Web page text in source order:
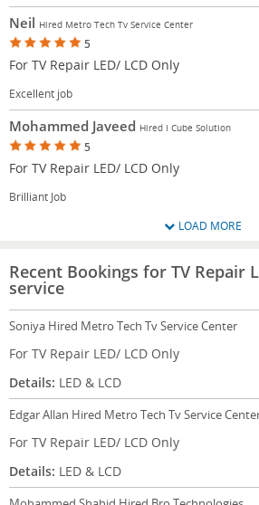
Neil Hired Metro Tech Tv Service Center
5
For TV Repair LED/ LCD Only
Excellent job
Mohammed Javeed Hired I Cube Solution
5
For TV Repair LED/ LCD Only
Brilliant Job
LOAD MORE
Recent Bookings for TV Repair
service
Soniya Hired Metro Tech Tv Service Center
For TV Repair LED/ LCD Only
Details: LED & LCD
Edgar Allan Hired Metro Tech Tv Service
For TV Repair LED/ LCD Only
Details: LED & LCD